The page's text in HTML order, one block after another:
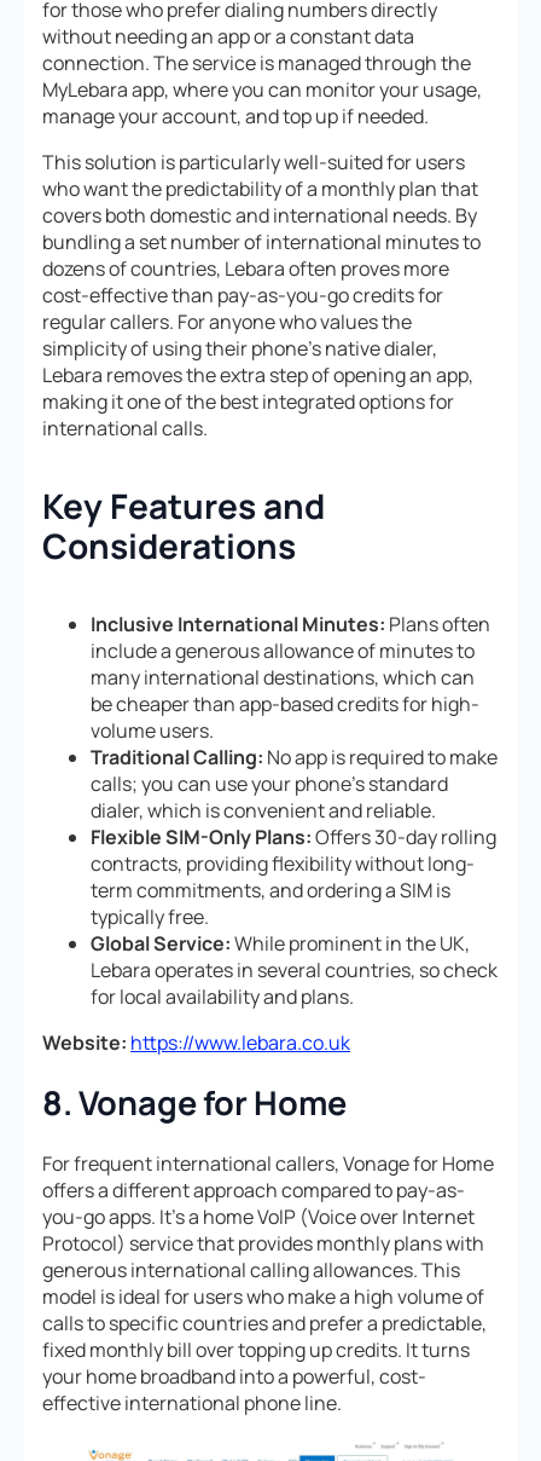
for those who prefer dialing numbers directly
without needing an app or a constant data
connection. The service is managed through the
MyLebara app, where you can monitor your usage,
manage your account, and top up if needed.
This solution is particularly well-suited for users
who want the predictability of a monthly plan that
covers both domestic and international needs. By
bundling a set number of international minutes to
dozens of countries, Lebara often proves more
cost-effective than pay-as-you-go credits for
regular callers. For anyone who values the
simplicity of using their phone’s native dialer,
Lebara removes the extra step of opening an app,
making it one of the best integrated options for
international calls.
Key Features and
Considerations
Inclusive International Minutes: Plans often
include a generous allowance of minutes to
many international destinations, which can
be cheaper than app-based credits for high-
volume users.
Traditional Calling: No app is required to make
calls; you can use your phone’s standard
dialer, which is convenient and reliable.
Flexible SIM-Only Plans:Offers 30-day rolling
contracts, providing flexibility without long-
term commitments, and ordering a SIM is
typically free.
Global Service:While prominent in the UK,
Lebara operates in several countries, so check
for local availability and plans.
Website: https://www.lebara.co.uk
8. Vonage for Home
For frequent international callers, Vonage for Home
offers a different approach compared to pay-as-
you-go apps. It’s a home VoIP (Voice over Internet
Protocol) service that provides monthly plans with
generous international calling allowances. This
model is ideal for users who make a high volume of
calls to specific countries and prefer a predictable,
fixed monthly bill over topping up credits. It turns
your home broadband into a powerful, cost-
effective international phone line.